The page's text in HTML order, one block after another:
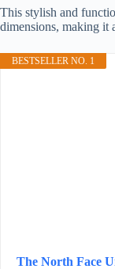
This stylish and
dimensions, making it
BESTSELLER NO. 1
The North Face